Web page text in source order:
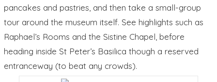
pancakes and pastries, and then take a small-group
tour around the museum itself. See highlights such as
Raphael’s Rooms and the Sistine Chapel, before
heading inside St Peter’s Basilica though a reserved
entranceway (to beat any crowds).